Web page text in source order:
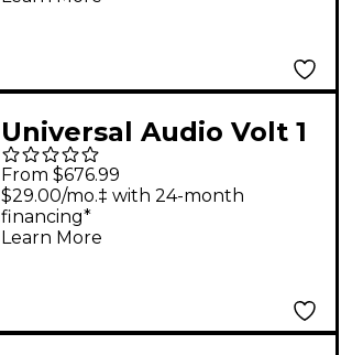
Universal Audio Volt 1
With KRK ROKIT G5
Studio Monitor Pair
(Stands & Cables
From $676.99
$29.00/mo.‡ with 24-month
financing*
Learn More